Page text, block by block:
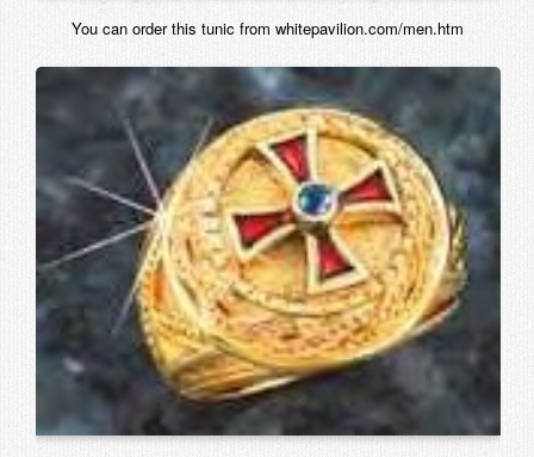
You can order this tunic from whitepavilion.com/men.htm